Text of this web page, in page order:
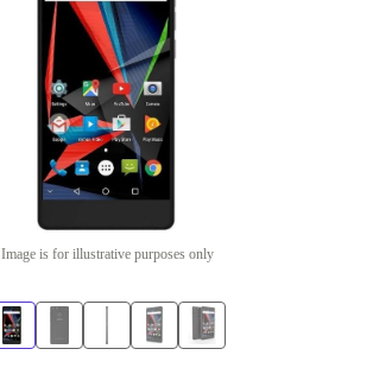
Image is for illustrative purposes only